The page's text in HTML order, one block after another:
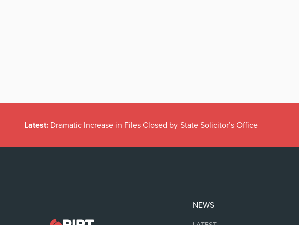
Latest: Dramatic Increase in Files Closed by State Solicitor’s Office
NEWS